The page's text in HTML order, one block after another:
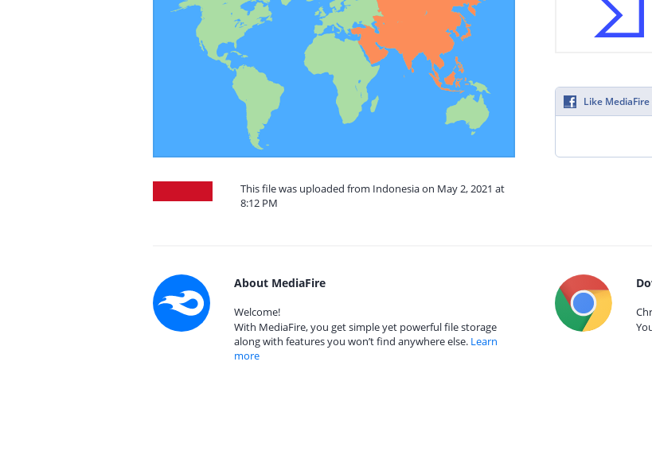
This file was uploaded from Indonesia on May 2, 2021 at
8:12 PM
Like
About MediaFire
Welcome!
With MediaFire, you get simple yet powerful file storage
along with features you won’t find anywhere else. Learn
more